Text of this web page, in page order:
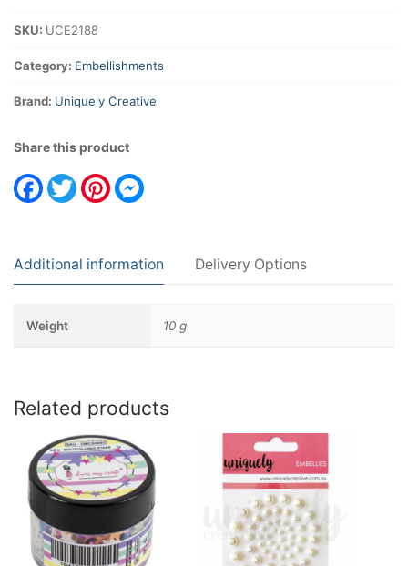
SKU: UCE2188
Category: Embellishments
Brand: Uniquely Creative
Share this product
Facebook
TwitterPinterest
Additional information Delivery Options
Weight 10 g
Related products